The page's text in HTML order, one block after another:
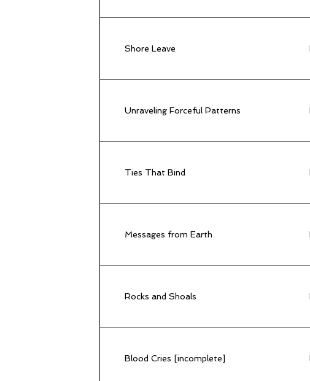
Shore Leave
Unraveling Forceful Patterns
Ties That Bind
Messages from Earth
Rocks and Shoals
Blood Cries [incomplete]